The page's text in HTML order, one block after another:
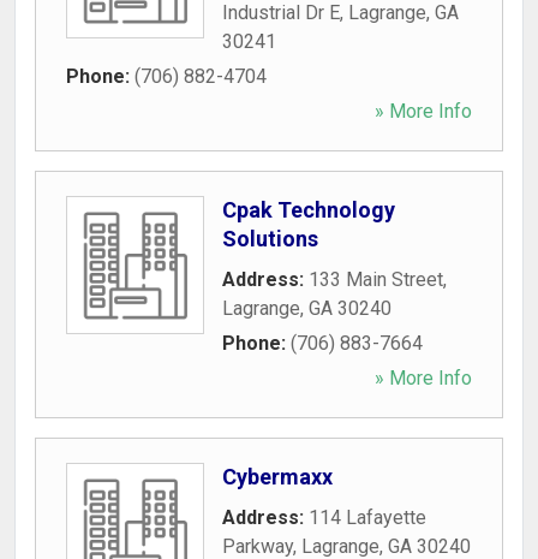
Industrial Dr E, Lagrange, GA
30241
Phone: (706) 882-4704
» More Info
Cpak Technology
Solutions
Address: 133 Main Street,
Lagrange, GA 30240
Phone: (706) 883-7664
» More Info
Cybermaxx
Address: 114 Lafayette
Parkway, Lagrange, GA 30240